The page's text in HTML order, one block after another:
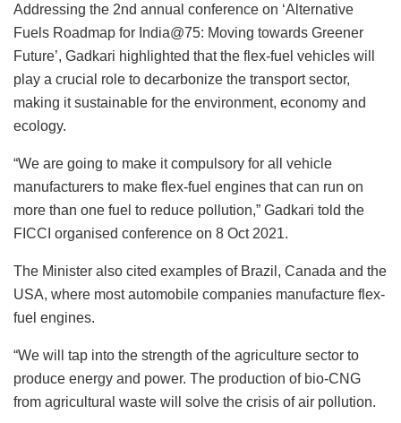
Addressing the 2nd annual conference on ‘Alternative
Fuels Roadmap for India@75: Moving towards Greener
Future’, Gadkari highlighted that the flex-fuel vehicles will
play a crucial role to decarbonize the transport sector,
making it sustainable for the environment, economy and
ecology.
“We are going to make it compulsory for all vehicle
manufacturers to make flex-fuel engines that can run on
more than one fuel to reduce pollution,” Gadkari told the
FICCI organised conference on 8 Oct 2021.
The Minister also cited examples of Brazil, Canada and the
USA, where most automobile companies manufacture flex-
fuel engines.
“We will tap into the strength of the agriculture sector to
produce energy and power. The production of bio-CNG
from agricultural waste will solve the crisis of air pollution.